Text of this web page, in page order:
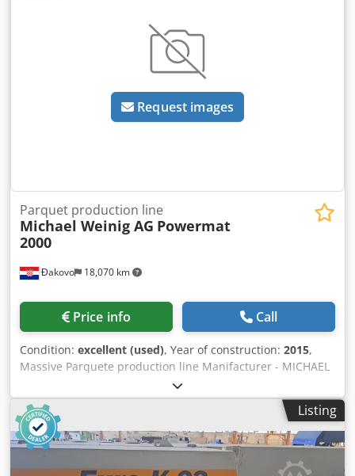
Condition: very good Crsdpjduw Auofx Acgof
Request images
Đakovo 18,070 km
Parquet production line
Michael Weinig AG Powermat
2000
Price info Call
Condition: excellent (used), Year of construction: 2015,
Massive Parquete production line Manifacturer - MICHAEL
WEINIG AG / GMC SERVICE Year - 2015/2007 Crodpfx Aoyzfr
Ujcgof Capacity - 800m2/ shift Max Width of Parquet- 200
mm Max length of Parquet - 2.400 mm Complete line for
production normal solid parquet ! On this line it is possible
to produce different dimensions at the same time ! Kind of
parquet - Herringbone 90 , Chevron 45/60 Condition -
Listing